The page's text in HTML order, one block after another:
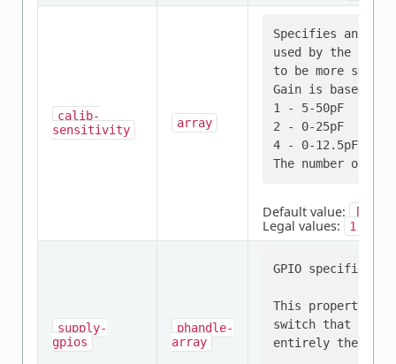
calib-
sensitivity
array
Specifies an
used by the
to be more
Gain is based on
1 - 5-50pF
2 - 0-25pF
4 - 0-12.5pF
Default value: [1,
Legal values: 1
supply-
gpios
phandle-
array
GPIO specifier
This property
switch that
entirely the